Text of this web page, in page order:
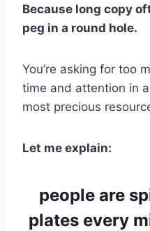
Because long copy
peg in a round hole.
You’re asking for too
time and attention in
most precious
Let me explain:
people are
plates every